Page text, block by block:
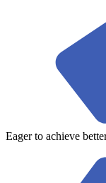
Eager to achieve